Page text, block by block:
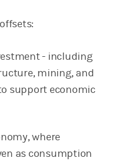
- including
mining, and
support economic
where
as consumption